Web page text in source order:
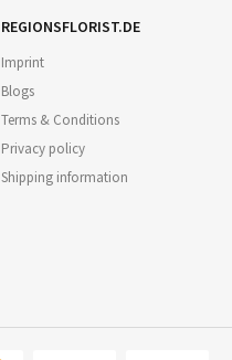
REGIONSFLORIST.DE
Imprint
Blogs
Terms & Conditions
Privacy policy
Shipping information